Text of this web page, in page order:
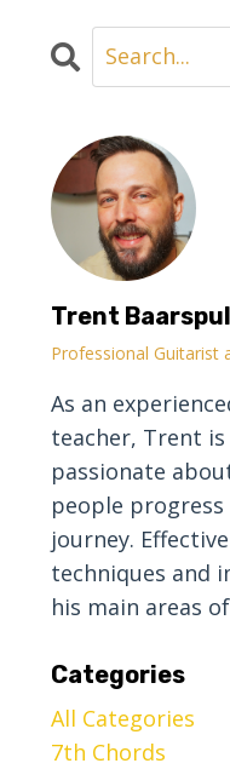
Trent Baarspul
Professional Guitarist
As an
teacher, Trent
passionate
people
journey.
techniques and
his main areas
Categories
All Categories
7th Chords